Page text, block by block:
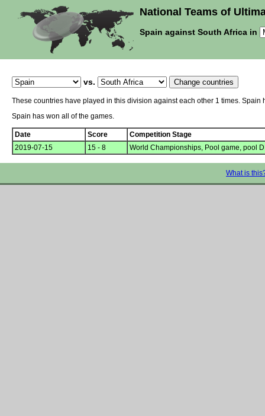
National Teams of
Spain against South Africa in
vs.
These countries have played in this division against each other 1 times.
Spain has won all of the games.
Date Score
Competition Stage
2019-07-15
15 - 8 World Championships, Pool game, pool D
What is